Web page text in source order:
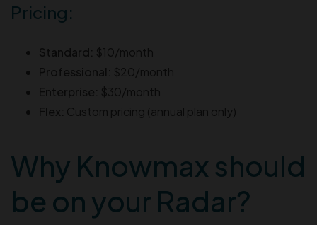
Pricing:
Standard: $10/month
Professional: $20/month
Enterprise: $30/month
Flex: Custom pricing (annual plan only)
Why Knowmax should
be on your Radar?